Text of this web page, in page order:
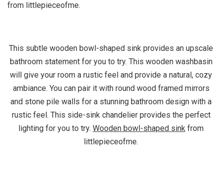
from littlepieceofme.
This subtle wooden bowl-shaped sink provides an upscale
bathroom statement for you to try. This wooden washbasin
will give your room a rustic feel and provide a natural, cozy
ambiance. You can pair it with round wood framed mirrors
and stone pile walls for a stunning bathroom design with a
rustic feel. This side-sink chandelier provides the perfect
lighting for you to try. Wooden bowl-shaped sink from
littlepieceofme.